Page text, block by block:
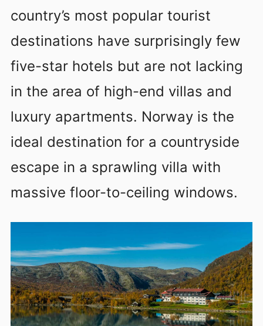
country’s most popular tourist
destinations have surprisingly few
five-star hotels but are not lacking
in the area of high-end villas and
luxury apartments. Norway is the
ideal destination for a countryside
escape in a sprawling villa with
massive floor-to-ceiling windows.